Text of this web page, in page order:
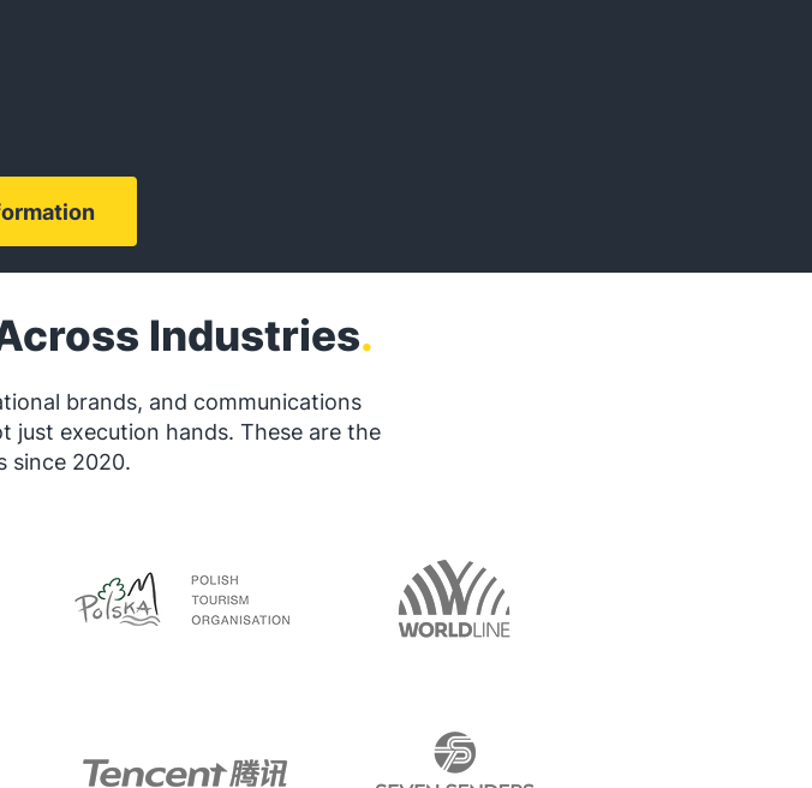
Industries.
brands, and communications
execution hands. These are the
since 2020.